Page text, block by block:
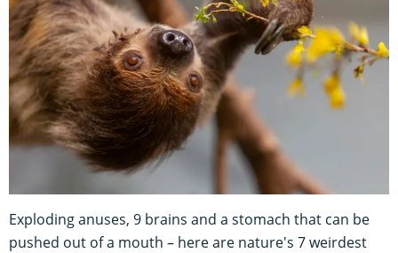
Exploding anuses, 9 brains and a stomach that can be
pushed out of a mouth – here are nature's 7 weirdest